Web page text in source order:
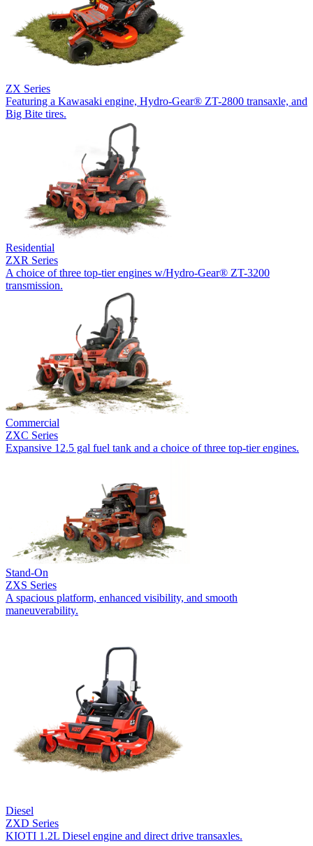
ZX Series
Featuring a Kawasaki engine, Hydro-Gear® ZT-2800 transaxle, and
Big Bite tires.
Residential
ZXR Series
A choice of three top-tier engines w/Hydro-Gear® ZT-3200
transmission.
Commercial
ZXC Series
Expansive 12.5 gal fuel tank and a choice of three top-tier engines.
Stand-On
ZXS Series
A spacious platform, enhanced visibility, and smooth
maneuverability.
Diesel
ZXD Series
KIOTI 1.2L Diesel engine and direct drive transaxles.